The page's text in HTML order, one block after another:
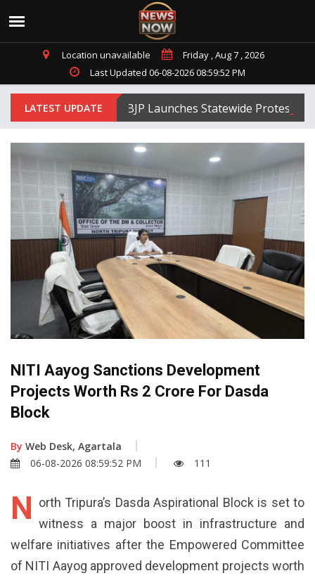
Location unavailable
Friday , Aug 7 , 2026
Last Updated 06-08-2026 08:59:52 PM
LATEST UPDATETripura BJP Launches Statewide Protests
NITI Aayog Sanctions Development
Projects Worth Rs 2 Crore For Dasda
Block
By Web Desk, Agartala
06-08-2026 08:59:52 PM
111
N orth Tripura’s Dasda Aspirational Block is set to
witness a major boost in infrastructure and
welfare initiatives after the Empowered Committee
of NITI Aayog approved development projects worth